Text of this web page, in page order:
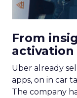
From
activation
Uber already
apps, on in car
The company